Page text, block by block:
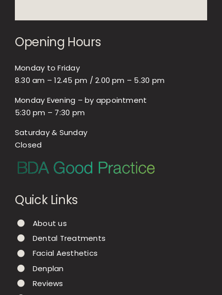
Opening Hours
Monday to Friday
8.30 am – 12.45 pm / 2.00 pm – 5.30 pm
Monday Evening – by appointment
5:30 pm – 7:30 pm
Saturday & Sunday
Closed
Quick Links
About us
Dental Treatments
Facial Aesthetics
Denplan
Reviews